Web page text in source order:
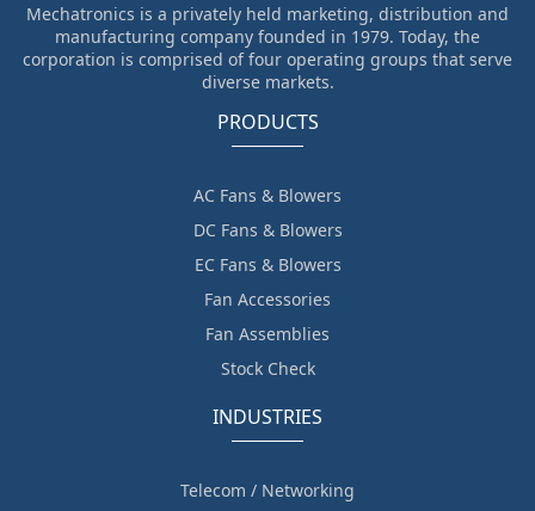
Mechatronics is a privately held marketing, distribution and
manufacturing company founded in 1979. Today, the
corporation is comprised of four operating groups that serve
diverse markets.
PRODUCTS
AC Fans & Blowers
DC Fans & Blowers
EC Fans & Blowers
Fan Accessories
Fan Assemblies
Stock Check
INDUSTRIES
Telecom / Networking